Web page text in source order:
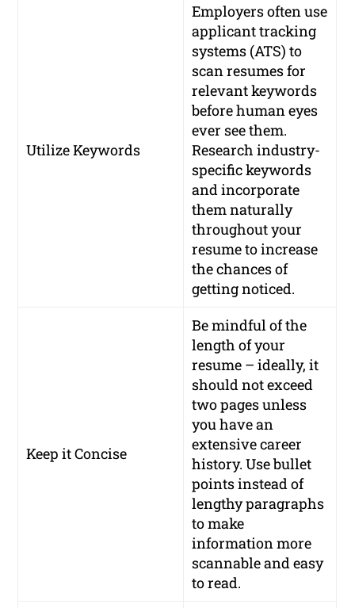
Utilize Keywords
Employers often use
applicant tracking
systems (ATS) to
scan resumes for
relevant keywords
before human eyes
ever see them.
Research industry-
specific keywords
and incorporate
them naturally
throughout your
resume to increase
the chances of
getting noticed.
Keep it Concise
Be mindful of the
length of your
resume – ideally, it
should not exceed
two pages unless
you have an
extensive career
history. Use bullet
points instead of
lengthy paragraphs
to make
information more
scannable and easy
to read.